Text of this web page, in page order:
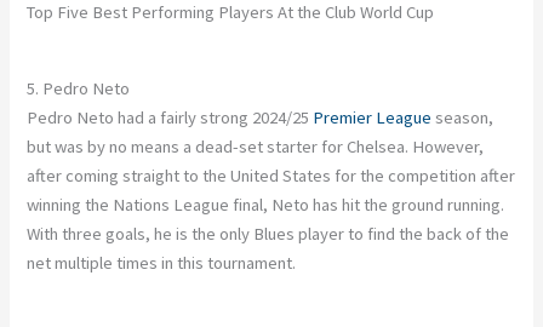
Top Five Best Performing Players At the Club World Cup
5. Pedro Neto
Pedro Neto had a fairly strong 2024/25 Premier League season,
but was by no means a dead-set starter for Chelsea. However,
after coming straight to the United States for the competition after
winning the Nations League final, Neto has hit the ground running.
With three goals, he is the only Blues player to find the back of the
net multiple times in this tournament.